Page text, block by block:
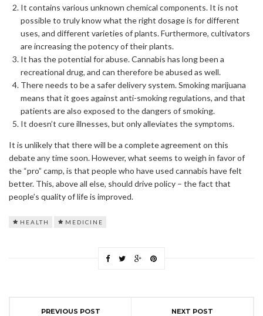
It contains various unknown chemical components. It is not
possible to truly know what the right dosage is for different
uses, and different varieties of plants. Furthermore, cultivators
are increasing the potency of their plants.
It has the potential for abuse. Cannabis has long been a
recreational drug, and can therefore be abused as well.
There needs to be a safer delivery system. Smoking marijuana
means that it goes against anti-smoking regulations, and that
patients are also exposed to the dangers of smoking.
It doesn’t cure illnesses, but only alleviates the symptoms.
It is unlikely that there will be a complete agreement on this
debate any time soon. However, what seems to weigh in favor of
the “pro” camp, is that people who have used cannabis have felt
better. This, above all else, should drive policy – the fact that
people’s quality of life is improved.
HEALTH MEDICINE
PREVIOUS POST NEXT POST